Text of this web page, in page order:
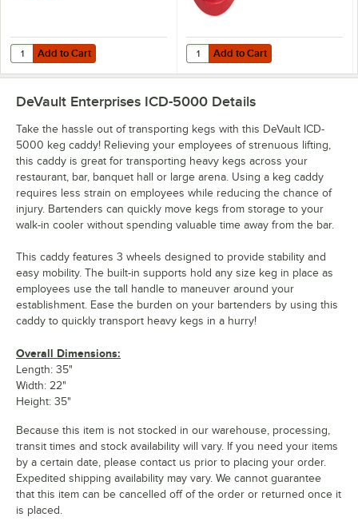
Add to Cart
Quantity for DeVault ICD-2000 16 1/4" x 1 1/2" Keg Stacker
Add to Cart Add to Cart
Quantity for DeVault ICD-1000
Add to Cart
DeVault Enterprises ICD-5000 Details
Take the hassle out of transporting kegs with this DeVault ICD-
5000 keg caddy! Relieving your employees of strenuous lifting,
this caddy is great for transporting heavy kegs across your
restaurant, bar, banquet hall or large arena. Using a keg caddy
requires less strain on employees while reducing the chance of
injury. Bartenders can quickly move kegs from storage to your
walk-in cooler without spending valuable time away from the bar.
This caddy features 3 wheels designed to provide stability and
easy mobility. The built-in supports hold any size keg in place as
employees use the tall handle to maneuver around your
establishment. Ease the burden on your bartenders by using this
caddy to quickly transport heavy kegs in a hurry!
Overall Dimensions:
Length: 35"
Width: 22"
Height: 35"
Because this item is not stocked in our warehouse, processing,
transit times and stock availability will vary. If you need your items
by a certain date, please contact us prior to placing your order.
Expedited shipping availability may vary. We cannot guarantee
that this item can be cancelled off of the order or returned once it
is placed.